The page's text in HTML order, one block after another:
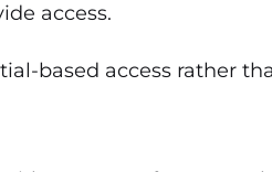
access.
based access rather